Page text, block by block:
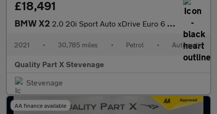
£18,491
BMW X2 2.0 20i Sport Auto xDrive Euro 6 (s/s) 5dr
2021 • 30,785 miles • Petrol • Automatic
Quality Part X Stevenage
Stevenage
AA finance available